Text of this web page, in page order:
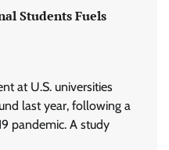
Students Fuels
at U.S. universities
last year, following a
pandemic. A study